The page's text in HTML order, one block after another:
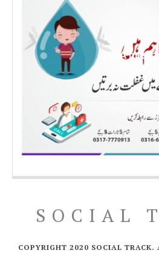
PIMA
SOCIAL
COPYRIGHT 2020 SOCIAL TRACK.